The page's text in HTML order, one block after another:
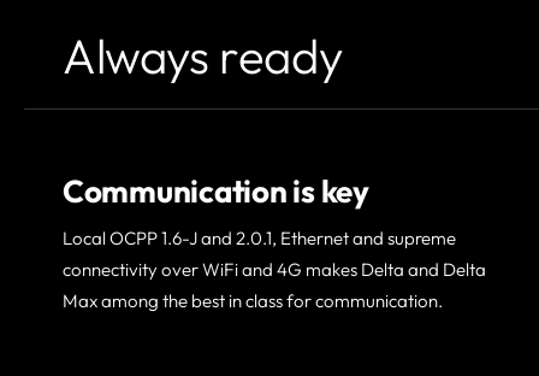
Always ready
Communication is key
Local OCPP 1.6-J and 2.0.1, Ethernet and supreme
connectivity over WiFi and 4G makes Delta and Delta
Max among the best in class for communication.